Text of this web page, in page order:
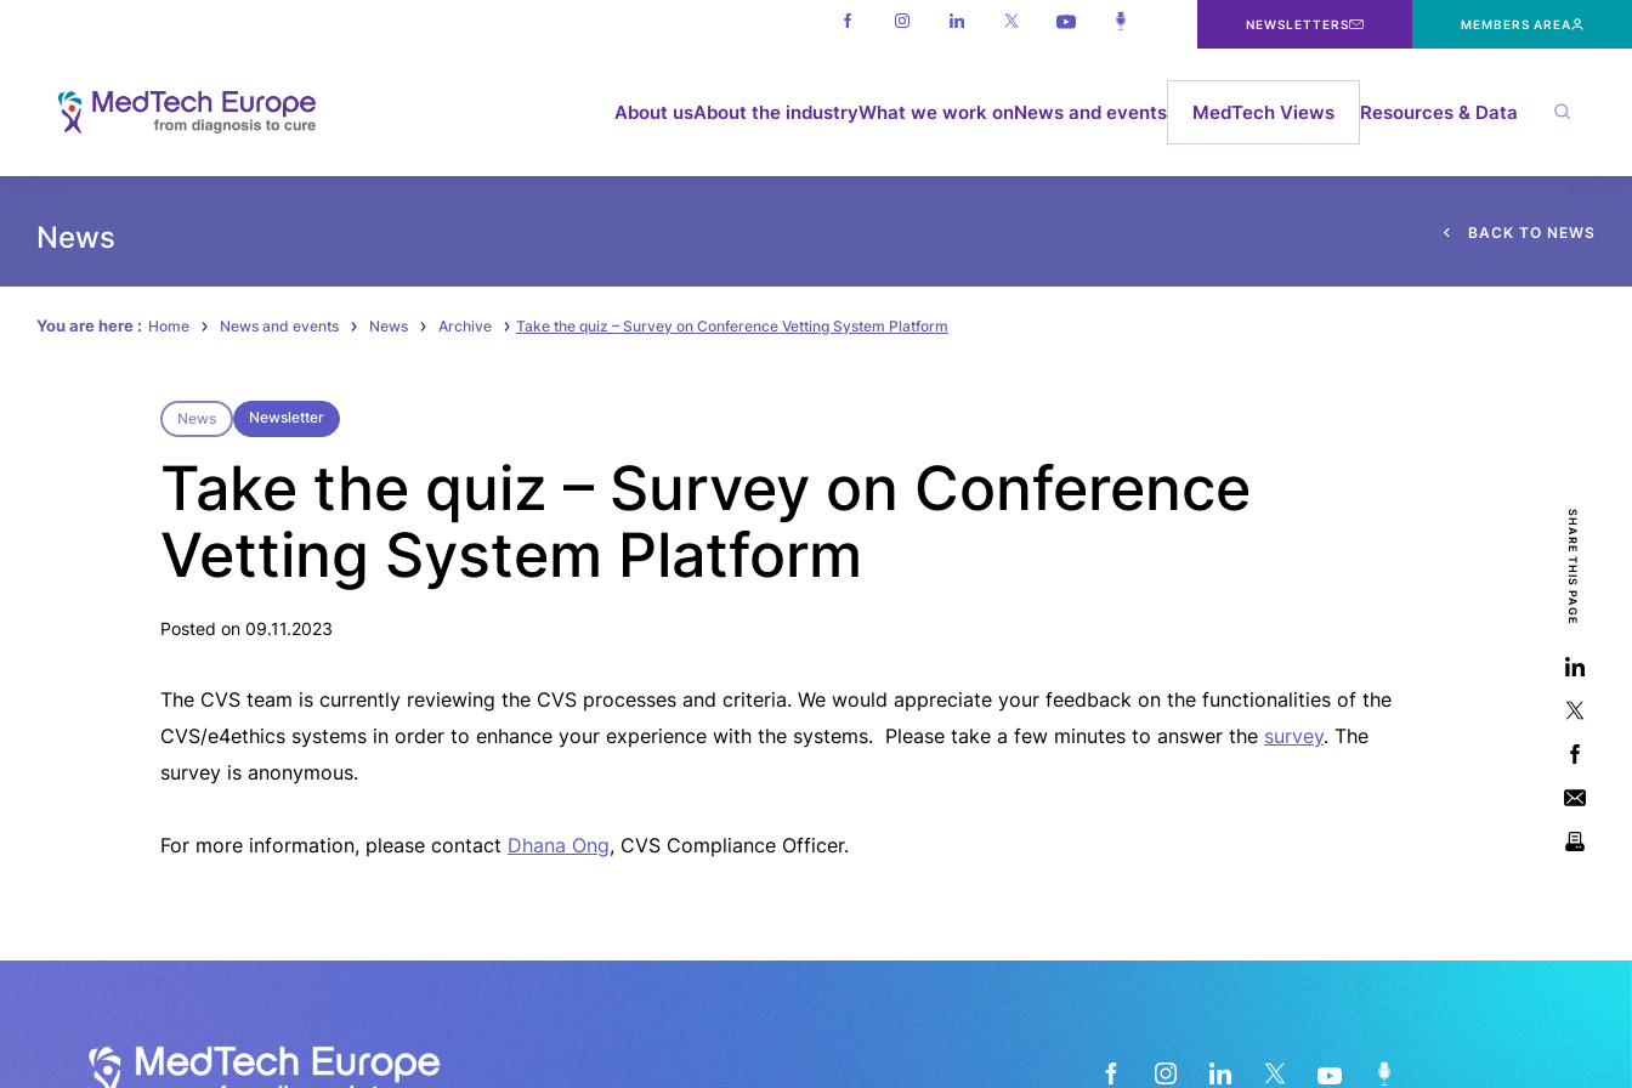
NEWSLETTERS MEMBERS AREA
About usAbout the industryWhat we work onNews and events MedTech Views Resources & Data
News BACK TO N EWS
You are here : Home News and events News Archive Take the quiz – Survey on Conference Vetting System Platform
News Newsletter
Take the quiz – Survey on Conference
Vetting System Platform
Posted on 09.11.2023
The CVS team is currently reviewing the CVS processes and criteria. We would appreciate your feedback on the functionalities of the
CVS/e4ethics systems in order to enhance your experience with the systems. Please take a few minutes to answer the survey. The
survey is anonymous.
For more information, please contact Dhana Ong, CVS Compliance Officer.
SHARE THIS PAGE